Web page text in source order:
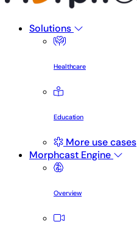
Solutions
Healthcare
Education
More use cases
Morphcast Engine
Overview